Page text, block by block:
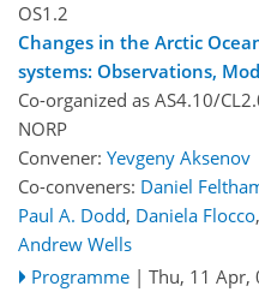
OS1.2
Changes in the Arctic
systems: Observations,
Co-organized as AS4.10/
NORP
Convener: Yevgeny Aksenov
Co-conveners: Daniel
Paul A. Dodd, Daniela Flocco,
Andrew Wells
Programme | Thu, 11 Apr,